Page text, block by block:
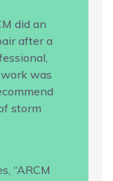
did an
after a
was
storm
“ARCM